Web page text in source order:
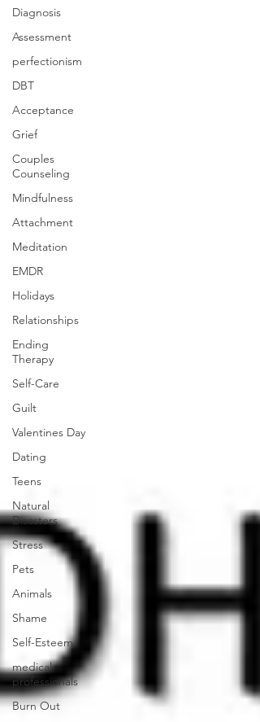
Diagnosis
Assessment
perfectionism
DBT
Acceptance
Grief
Couples
Counseling
Mindfulness
Attachment
Meditation
EMDR
Holidays
Relationships
Ending
Therapy
Self-Care
Guilt
Valentines Day
Dating
Teens
Natural
Disasters
Stress
Pets
Animals
Shame
Self-Esteem
medical
professionals
Burn Out